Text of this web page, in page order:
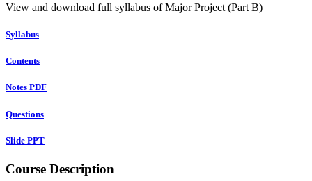
View and download full syllabus of Major Project (Part B)
Syllabus
Contents
Notes PDF
Questions
Slide PPT
Course Description